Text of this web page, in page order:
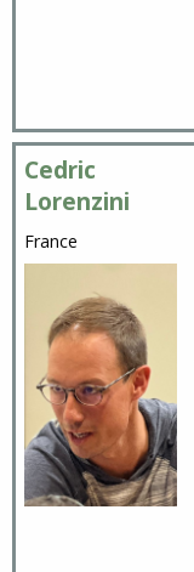
Cedric
Lorenzini
France